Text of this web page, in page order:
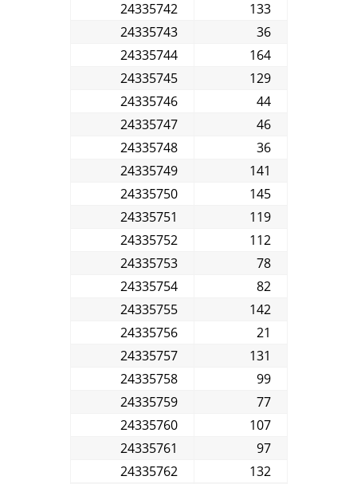
24335742
133
24335743
36
24335744
164
24335745
129
24335746
44
24335747
46
24335748
36
24335749
141
24335750
145
24335751
119
24335752
112
24335753
78
24335754
82
24335755
142
24335756
21
24335757
131
24335758
99
24335759
77
24335760
107
24335761
97
24335762
132